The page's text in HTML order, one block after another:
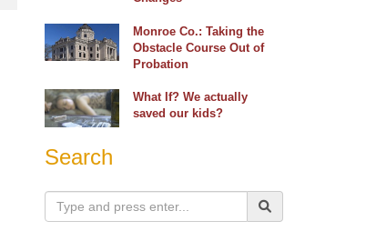
Monroe Co.: Taking the
Obstacle Course Out of
Probation
What If? We actually
saved our kids?
Search